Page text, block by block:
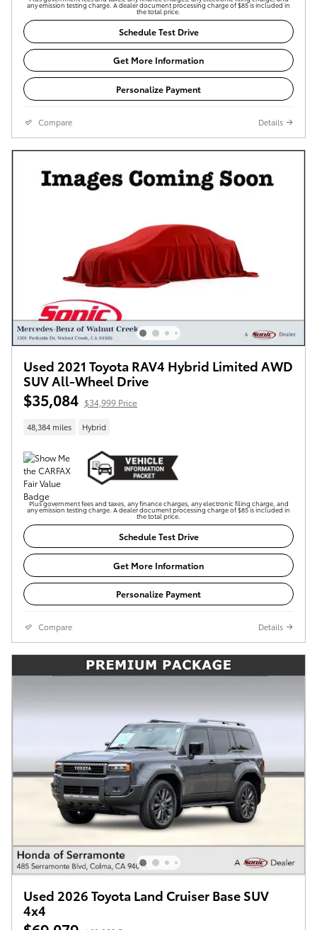
any emission testing charge. A dealer document processing charge of $85 is included in
the total price.
Schedule Test Drive
Get More Information
Personalize Payment
Compare Details
Used 2021 Toyota RAV4 Hybrid Limited AWD
SUV All-Wheel Drive
$35,084 $34,999 Price
48,384 miles Hybrid
Plus government fees and taxes, any finance charges, any electronic filing charge, and
any emission testing charge. A dealer document processing charge of $85 is included in
the total price.
Schedule Test Drive
Get More Information
Personalize Payment
Compare Details
Used 2026 Toyota Land Cruiser Base SUV
4x4